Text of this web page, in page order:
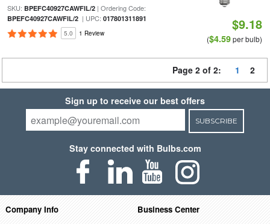
SKU: BPEFC40927CAWFIL/2| Ordering Code:
BPEFC40927CAWFIL/2| UPC: 017801311891
5.0 1 Review
$9.18
($4.59per bulb)
Page 2 of 2: 1 2
Sign up to receive our best offers
SUBSCRIBE
Stay connected with Bulbs.com
Company Info Business Center